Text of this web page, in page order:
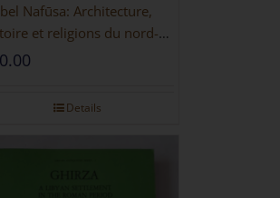
Nafūsa: Architecture,
et religions du nord-
de la Libye [PAPERBACK]
Details